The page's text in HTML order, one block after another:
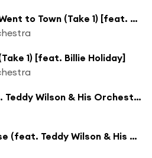
Yankee Doodle Never Went to Town (Take 1) [feat. Billie Holiday]
1) [feat. Billie Holiday]
If You Were Mine (feat. Teddy Wilson & His Orchestra)
These 'N' That 'N' Those (feat. Teddy Wilson & His Orchestra)